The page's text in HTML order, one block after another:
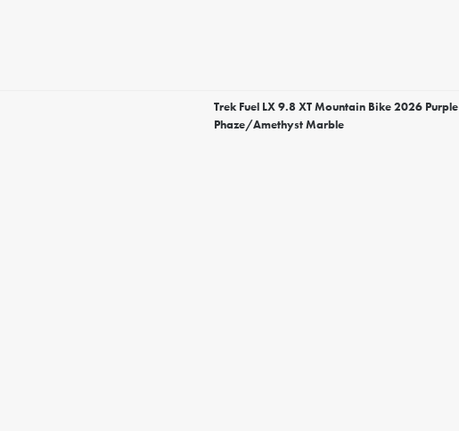
Trek Fuel LX 9.8 XT Mountain Bike 2026 Purple
Phaze/Amethyst Marble